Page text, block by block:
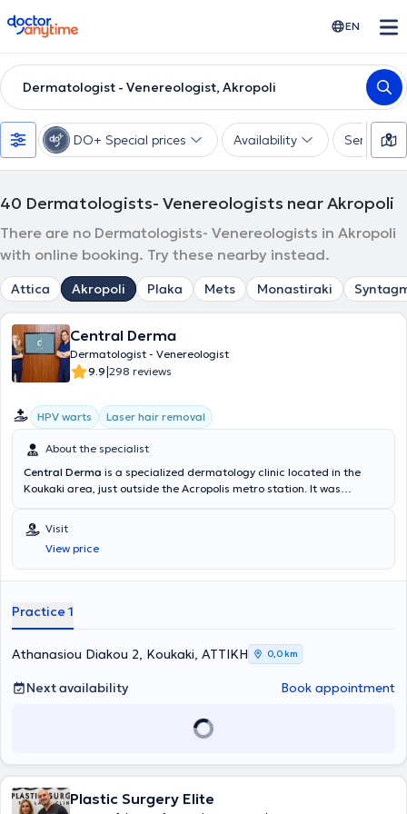
doctoranytime EN
Dermatologist - Venereologist, Akropoli
DO+ Special prices Availability Services
40 Dermatologists- Venereologists near Akropoli
There are no Dermatologists- Venereologists in Akropoli
with online booking. Try these nearby instead.
Attica Akropoli Plaka Mets Monastiraki
Central Derma
Dermatologist - Venereologist
9.9|298 reviews
HPV warts Laser hair removal
About the specialist
Central Derma is a specialized dermatology clinic located in the
Koukaki area, just outside the Acropolis metro station. It was
and Ioannis Marnelakis. It is a high-aesthetic space equipped with
state-of-the-art technology, providing high-quality services in
clinical Dermatology for both Children and Adults, Aesthetic
Dermatology, Interventional Dermatology, and Laser treatments.
Visit
View price
Practice 1
Athanasiou Diakou 2, Koukaki, ΑΤΤΙΚΗ 0,0 km
Next availability Book appointment
Plastic Surgery Elite